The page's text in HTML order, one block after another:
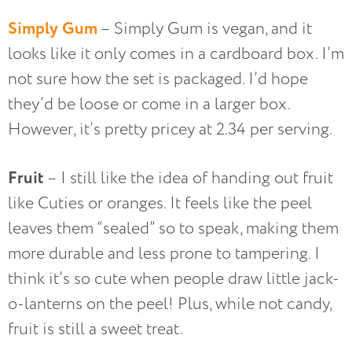
Simply Gum – Simply Gum is vegan, and it
looks like it only comes in a cardboard box. I’m
not sure how the set is packaged. I’d hope
they’d be loose or come in a larger box.
However, it’s pretty pricey at 2.34 per serving.
Fruit – I still like the idea of handing out fruit
like Cuties or oranges. It feels like the peel
leaves them “sealed” so to speak, making them
more durable and less prone to tampering. I
think it’s so cute when people draw little jack-
o-lanterns on the peel! Plus, while not candy,
fruit is still a sweet treat.